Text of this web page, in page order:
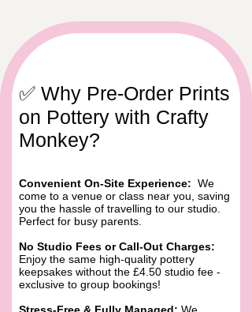
​​✅ Why Pre-Order Prints
on Pottery with Crafty
Monkey?
Convenient On-Site Experience: We
come to a venue or class near you, saving
you the hassle of travelling to our studio.
Perfect for busy parents.
No Studio Fees or Call-Out Charges:
Enjoy the same high-quality pottery
keepsakes without the £4.50 studio fee -
exclusive to group bookings!